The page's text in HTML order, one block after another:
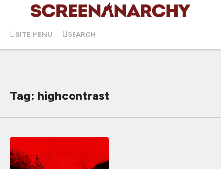
SITE MENU SEARCH
Tag: highcontrast